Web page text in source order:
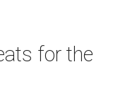
for the